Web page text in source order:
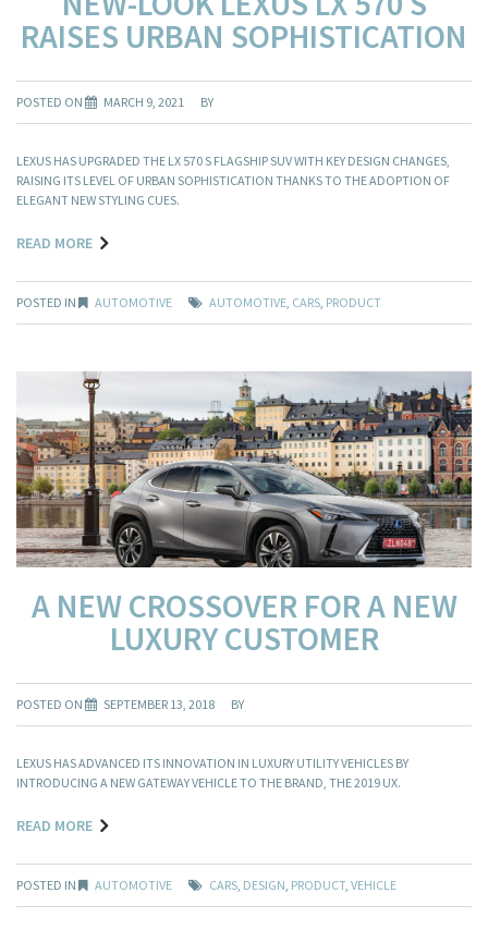
RAISES URBAN SOPHISTICATION
POSTED ON MARCH 9, 2021 BY
LEXUS HAS UPGRADED THE LX 570 S FLAGSHIP SUV WITH KEY DESIGN CHANGES,
RAISING ITS LEVEL OF URBAN SOPHISTICATION THANKS TO THE ADOPTION OF
ELEGANT NEW STYLING CUES.
READ MORE
POSTED IN AUTOMOTIVE AUTOMOTIVE CARS PRODUCT
A NEW CROSSOVER FOR A NEW
LUXURY CUSTOMER
POSTED ON SEPTEMBER 13, 2018 BY
LEXUS HAS ADVANCED ITS INNOVATION IN LUXURY UTILITY VEHICLES BY
INTRODUCING A NEW GATEWAY VEHICLE TO THE BRAND, THE 2019 UX.
READ MORE
POSTED IN AUTOMOTIVE CARS DESIGN PRODUCT, VEHICLE